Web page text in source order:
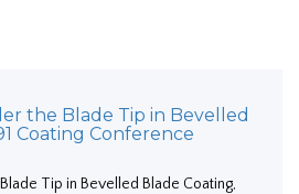
the Blade Tip in Bevelled
Coating Conference
Tip in Bevelled Blade Coating,